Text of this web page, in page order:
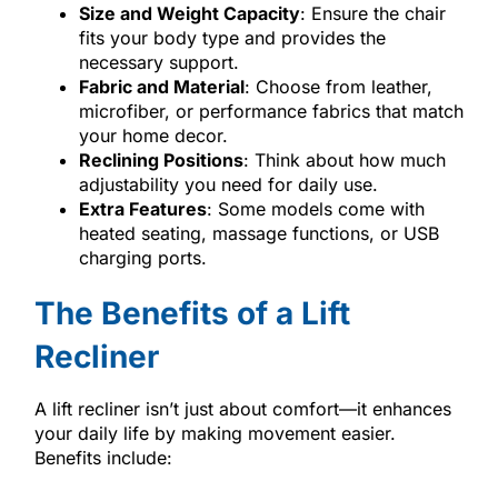
Size and Weight Capacity: Ensure the chair
fits your body type and provides the
necessary support.
Fabric and Material: Choose from leather,
microfiber, or performance fabrics that match
your home decor.
Reclining Positions: Think about how much
adjustability you need for daily use.
Extra Features: Some models come with
heated seating, massage functions, or USB
charging ports.
The Benefits of a Lift
Recliner
A lift recliner isn’t just about comfort—it enhances
your daily life by making movement easier.
Benefits include: